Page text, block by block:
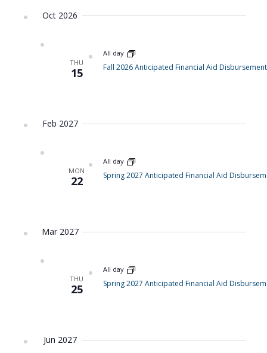
Oct 2026
THU
15
All day
Fall 2026 Anticipated Financial Aid
Feb 2027
MON
22
All day
Spring 2027 Anticipated Financial Aid
Mar 2027
THU
25
All day
Spring 2027 Anticipated Financial Aid
Jun 2027